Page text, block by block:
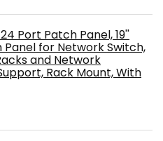
Port Patch Panel, 19''
for Network Switch,
and Network
Rack Mount, With